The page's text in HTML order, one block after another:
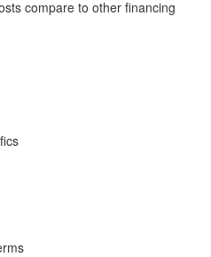
compare to other financing